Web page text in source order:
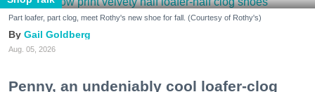
Part loafer, part clog, meet Rothy's new shoe for fall. (Courtesy of Rothy's)
Gail Goldberg
Aug. 05, 2026
Penny, an undeniably cool loafer-clog